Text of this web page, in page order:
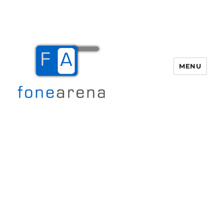
MENU